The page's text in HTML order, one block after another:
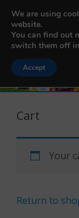
Cart
Your
Return to
We are using
website.
You can find out
switch them off in
Accept